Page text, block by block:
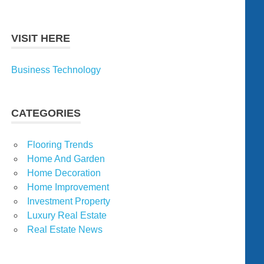
VISIT HERE
Business Technology
CATEGORIES
Flooring Trends
Home And Garden
Home Decoration
Home Improvement
Investment Property
Luxury Real Estate
Real Estate News